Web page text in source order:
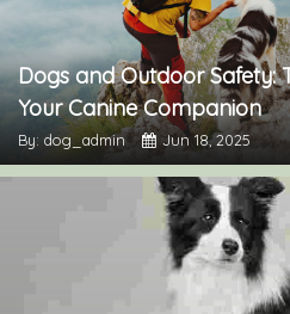
Dogs and Outdoor Safety:
Your Canine Companion
By: dog_admin Jun 18, 2025